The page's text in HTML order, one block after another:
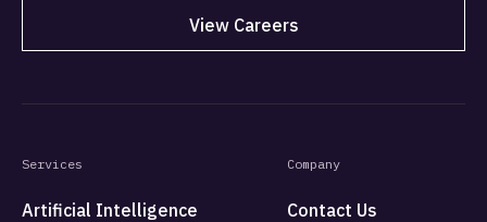
View Careers
Services
Artificial Intelligence
Company
Contact Us